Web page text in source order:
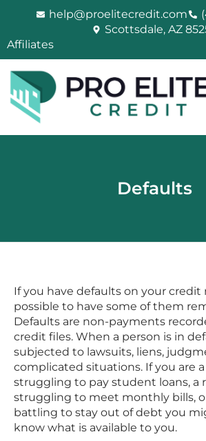
help@proelitecredit.com
Scottsdale, AZ
Affiliates
Defaults
If you have defaults on your credit
possible to have some of them
Defaults are non-payments
credit files. When a person is in
subjected to lawsuits, liens,
complicated situations. If you are
struggling to pay student loans, a
struggling to meet monthly bills,
battling to stay out of debt you
know what is available to you.